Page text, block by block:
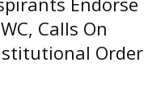
Calls On
Order